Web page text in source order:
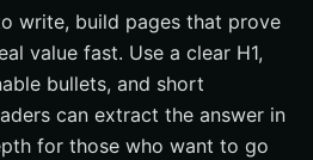
write, build pages that prove
value fast. Use a clear H1,
bullets, and short
can extract the answer in
for those who want to go